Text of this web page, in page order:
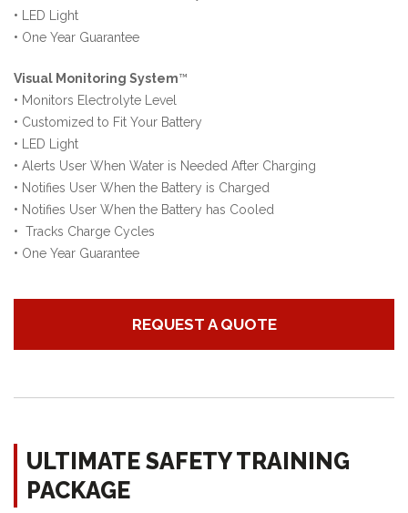
• LED Light
• One Year Guarantee
Visual Monitoring System™
• Monitors Electrolyte Level
• Customized to Fit Your Battery
• LED Light
• Alerts User When Water is Needed After Charging
• Notifies User When the Battery is Charged
• Notifies User When the Battery has Cooled
• Tracks Charge Cycles
• One Year Guarantee
REQUEST A QUOTE
ULTIMATE SAFETY TRAINING
PACKAGE